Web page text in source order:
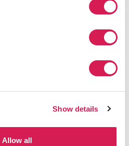
Show details
Allow all
around-the-clock for
us
we have curated world-class